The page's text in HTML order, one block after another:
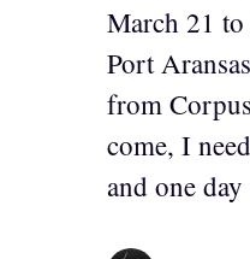
March 21
Port
from
come, I
and one